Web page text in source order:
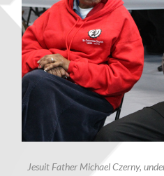
Jesuit Father Michael Czerny,